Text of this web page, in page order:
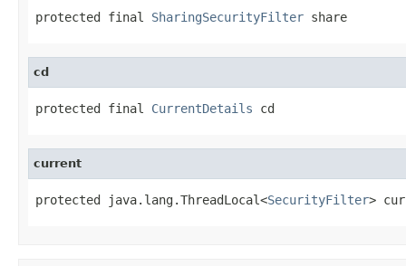
protected final SharingSecurityFilter share
cd
protected final CurrentDetails cd
current
protected java.lang.ThreadLocal<SecurityFilter>